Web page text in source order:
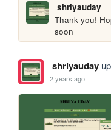
shriyauday
Thank you!
soon
shriyauday
2 years ago